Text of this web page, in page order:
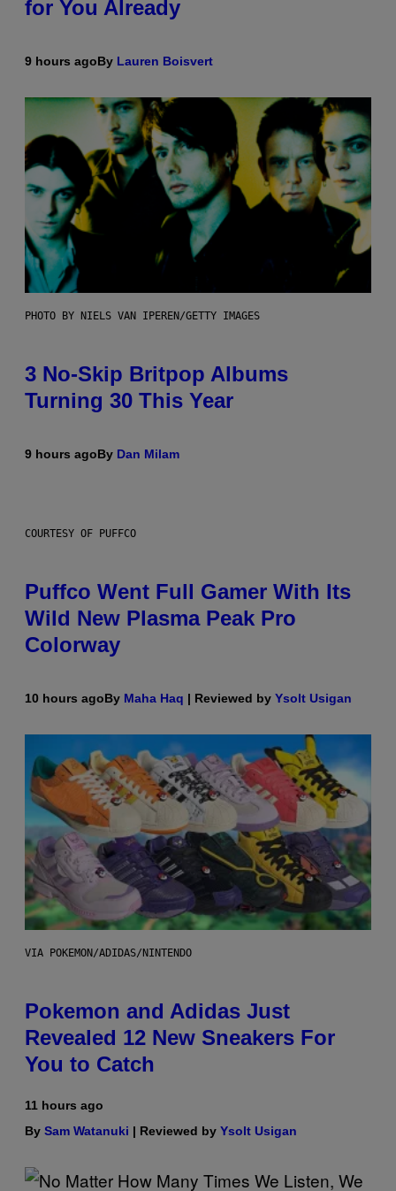
for You Already
9 hours agoBy Lauren Boisvert
PHOTO BY NIELS VAN IPEREN/GETTY IMAGES
3 No-Skip Britpop Albums
Turning 30 This Year
9 hours agoBy Dan Milam
COURTESY OF PUFFCO
Puffco Went Full Gamer With Its
Wild New Plasma Peak Pro
Colorway
10 hours agoBy Maha Haq | Reviewed by Ysolt Usigan
VIA POKEMON/ADIDAS/NINTENDO
Pokemon and Adidas Just
Revealed 12 New Sneakers For
You to Catch
11 hours ago
By Sam Watanuki | Reviewed by Ysolt Usigan